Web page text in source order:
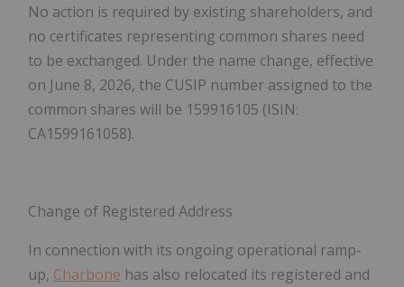
No action is required by existing shareholders, and
no certificates representing common shares need
to be exchanged. Under the name change, effective
on June 8, 2026, the CUSIP number assigned to the
common shares will be 159916105 (ISIN:
CA1599161058).
Change of Registered Address
In connection with its ongoing operational ramp-
up, Charbone has also relocated its registered and